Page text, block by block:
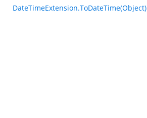
DateTimeExtension.ToDateTime(Object)